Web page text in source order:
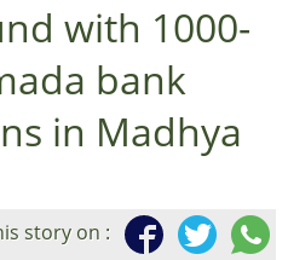
with 1000-
bank
in Madhya
story on :